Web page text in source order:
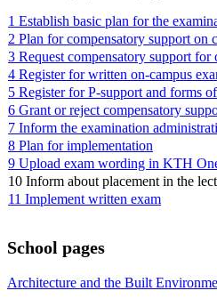
1 Establish basic plan for the
2 Plan for compensatory support on
3 Request compensatory support for
4 Register for written on-campus
5 Register for P-support and forms
6 Grant or reject compensatory
7 Inform the examination
8 Plan for implementation
9 Upload exam wording in KTH
10 Inform about placement in the
11 Implement written exam
School pages
Architecture and the Built